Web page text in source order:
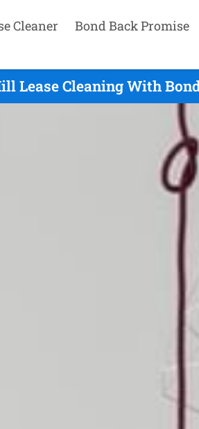
Cleaner Bond Back Promise
Lease Cleaning With